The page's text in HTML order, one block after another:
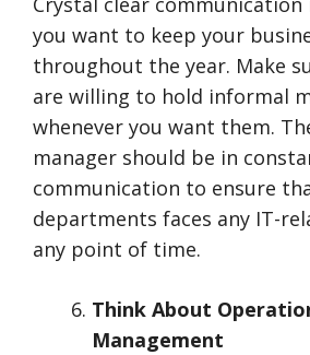
you want to keep your
throughout the year. Make
are willing to hold informal
whenever you want them.
manager should be in
communication to ensure
departments faces any IT-
any point of time.
Think About
Management